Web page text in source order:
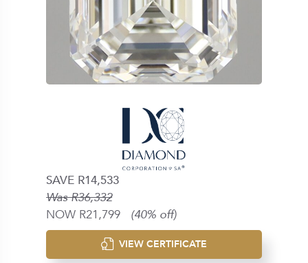
SAVE R14,533
Was R36,332
NOW R21,799 (40% off)
VIEW CERTIFICATE